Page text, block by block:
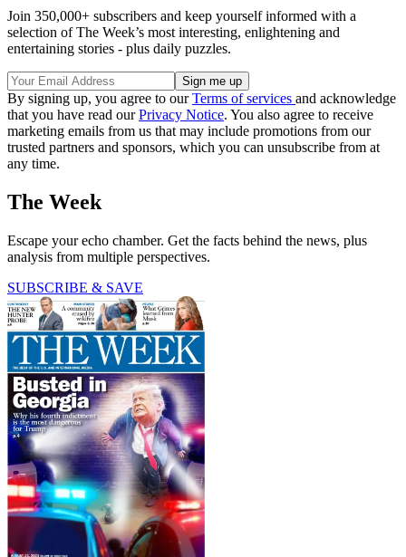
Join 350,000+ subscribers and keep yourself informed with a
selection of The Week’s most interesting, enlightening and
entertaining stories - plus daily puzzles.
By signing up, you agree to ourTerms of services and acknowledge
that you have read ourPrivacy Notice. You also agree to receive
marketing emails from us that may include promotions from our
trusted partners and sponsors, which you can unsubscribe from at
any time.
The Week
Escape your echo chamber. Get the facts behind the news, plus
analysis from multiple perspectives.
SUBSCRIBE & SAVE